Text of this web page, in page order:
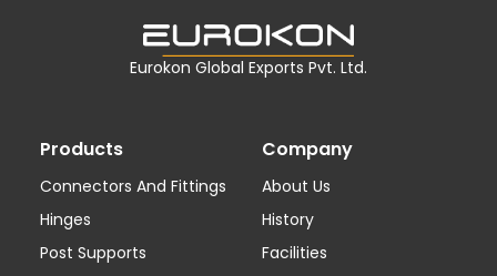
Products
Connectors And Fittings
Hinges
Post Supports
Company
About Us
History
Facilities
Eurokon Global Exports Pvt. Ltd.